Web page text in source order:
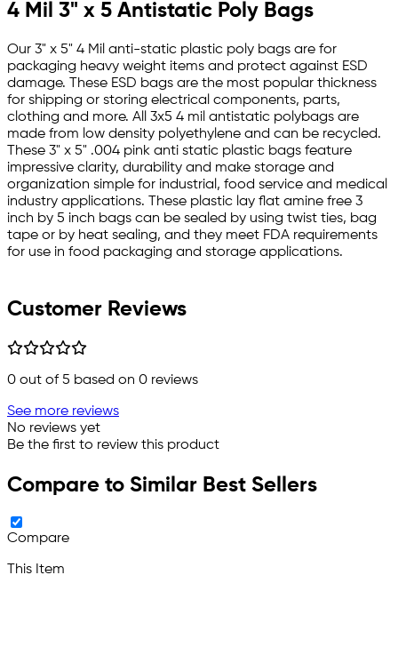
4 Mil 3" x 5 Antistatic Poly Bags
Our 3" x 5" 4 Mil anti-static plastic poly bags are for
packaging heavy weight items and protect against ESD
damage. These ESD bags are the most popular thickness
for shipping or storing electrical components, parts,
clothing and more. All 3x5 4 mil antistatic polybags are
made from low density polyethylene and can be recycled.
These 3" x 5" .004 pink anti static plastic bags feature
impressive clarity, durability and make storage and
organization simple for industrial, food service and medical
industry applications. These plastic lay flat amine free 3
inch by 5 inch bags can be sealed by using twist ties, bag
tape or by heat sealing, and they meet FDA requirements
for use in food packaging and storage applications.
Customer Reviews
0 out of 5 based on 0 reviews
See more reviews
No reviews yet
Be the first to review this product
Compare to Similar Best Sellers
Compare
This Item